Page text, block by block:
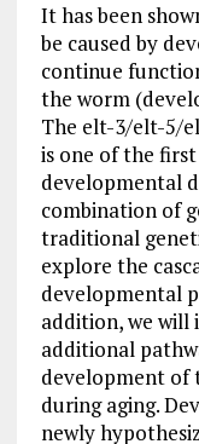
It has been
be caused by
continue
the worm
The elt-3/elt-5/
is one of the
developmental
combination of
traditional
explore the
developmental
addition, we will
additional
development of
during aging.
newly